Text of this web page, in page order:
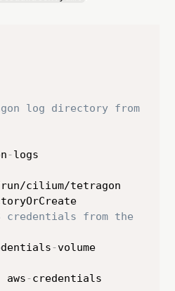
log directory from
-logs
cilium/tetragon
credentials from the
-volume
aws-credentials